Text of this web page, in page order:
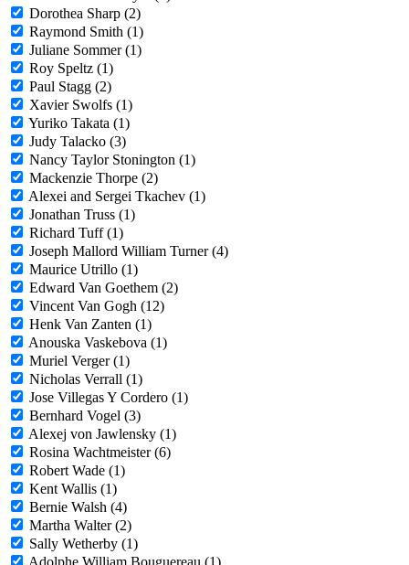
Dorothea Sharp (2)
Raymond Smith (1)
Juliane Sommer (1)
Roy Speltz (1)
Paul Stagg (2)
Xavier Swolfs (1)
Yuriko Takata (1)
Judy Talacko (3)
Nancy Taylor Stonington (1)
Mackenzie Thorpe (2)
Alexei and Sergei Tkachev (1)
Jonathan Truss (1)
Richard Tuff (1)
Joseph Mallord William Turner (4)
Maurice Utrillo (1)
Edward Van Goethem (2)
Vincent Van Gogh (12)
Henk Van Zanten (1)
Anouska Vaskebova (1)
Muriel Verger (1)
Nicholas Verrall (1)
Jose Villegas Y Cordero (1)
Bernhard Vogel (3)
Alexej von Jawlensky (1)
Rosina Wachtmeister (6)
Robert Wade (1)
Kent Wallis (1)
Bernie Walsh (4)
Martha Walter (2)
Sally Wetherby (1)
Adolphe William Bouguereau (1)